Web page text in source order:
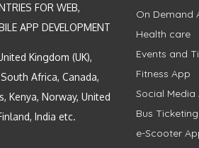
FOR WEB,
APP DEVELOPMENT
Kingdom (UK),
Africa, Canada,
Kenya, Norway, United
India etc.
On Demand
Health care
Events and
Fitness App
Social Media
Bus
e-Scooter